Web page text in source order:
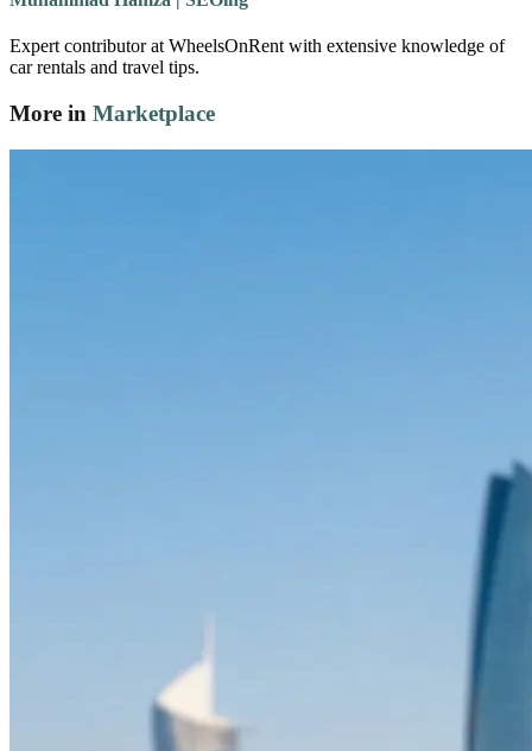
Expert contributor at WheelsOnRent with extensive knowledge of
car rentals and travel tips.
More in Marketplace